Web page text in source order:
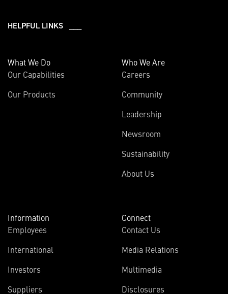
HELPFUL LINKS ___
What We Do
Our Capabilities
Our Products
Who We Are
Careers
Community
Leadership
Newsroom
Sustainability
About Us
Information
Employees
International
Investors
Suppliers
Connect
Contact Us
Media Relations
Multimedia
Disclosures